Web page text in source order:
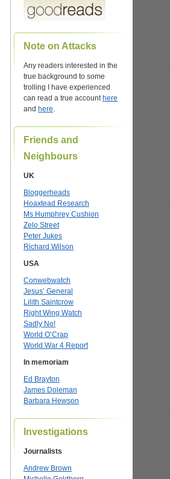
Note on Attacks
Any readers interested in the
true background to some
trolling I have experienced
can read a true account here
and here.
Friends and
Neighbours
UK
Bloggerheads
Hoaxtead Research
Ms Humphrey Cushion
Zelo Street
Peter Jukes
Richard Wilson
USA
Conwebwatch
Jesus’ General
Lilith Saintcrow
Right Wing Watch
Sadly No!
World O’Crap
World War 4 Report
In memoriam
Ed Brayton
James Doleman
Barbara Hewson
Investigations
Journalists
Andrew Brown